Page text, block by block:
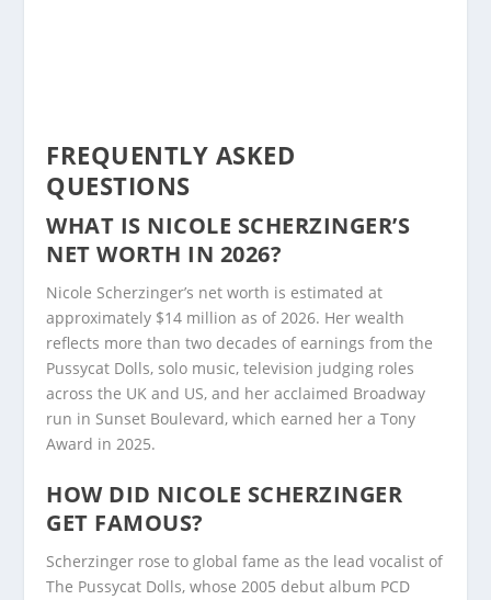
FREQUENTLY ASKED
QUESTIONS
WHAT IS NICOLE SCHERZINGER’S
NET WORTH IN 2026?
Nicole Scherzinger’s net worth is estimated at
approximately $14 million as of 2026. Her wealth
reflects more than two decades of earnings from the
Pussycat Dolls, solo music, television judging roles
across the UK and US, and her acclaimed Broadway
run in Sunset Boulevard, which earned her a Tony
Award in 2025.
HOW DID NICOLE SCHERZINGER
GET FAMOUS?
Scherzinger rose to global fame as the lead vocalist of
The Pussycat Dolls, whose 2005 debut album PCD